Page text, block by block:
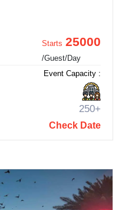
Starts 25000
/Guest/Day
Event Capacity :
250+
Check Date